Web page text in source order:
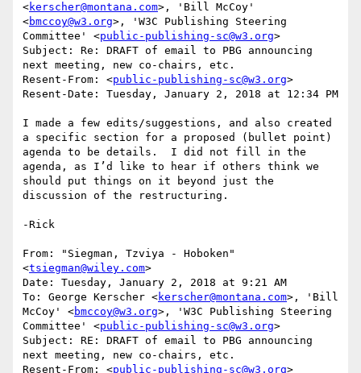
<kerscher@montana.com>, 'Bill McCoy'
<bmccoy@w3.org>, 'W3C Publishing Steering
Committee' <public-publishing-sc@w3.org>
Subject: Re: DRAFT of email to PBG announcing
next meeting, new co-chairs, etc.
Resent-From: <public-publishing-sc@w3.org>
Resent-Date: Tuesday, January 2, 2018 at 12:34 PM
I made a few edits/suggestions, and also created
a specific section for a proposed (bullet point)
agenda to be details.  I did not fill in the
agenda, as I’d like to hear if others think we
should put things on it beyond just the
discussion of the restructuring.
-Rick
From: "Siegman, Tzviya - Hoboken"
<tsiegman@wiley.com>
Date: Tuesday, January 2, 2018 at 9:21 AM
To: George Kerscher <kerscher@montana.com>, 'Bill
McCoy' <bmccoy@w3.org>, 'W3C Publishing Steering
Committee' <public-publishing-sc@w3.org>
Subject: RE: DRAFT of email to PBG announcing
next meeting, new co-chairs, etc.
Resent-From: <public-publishing-sc@w3.org>